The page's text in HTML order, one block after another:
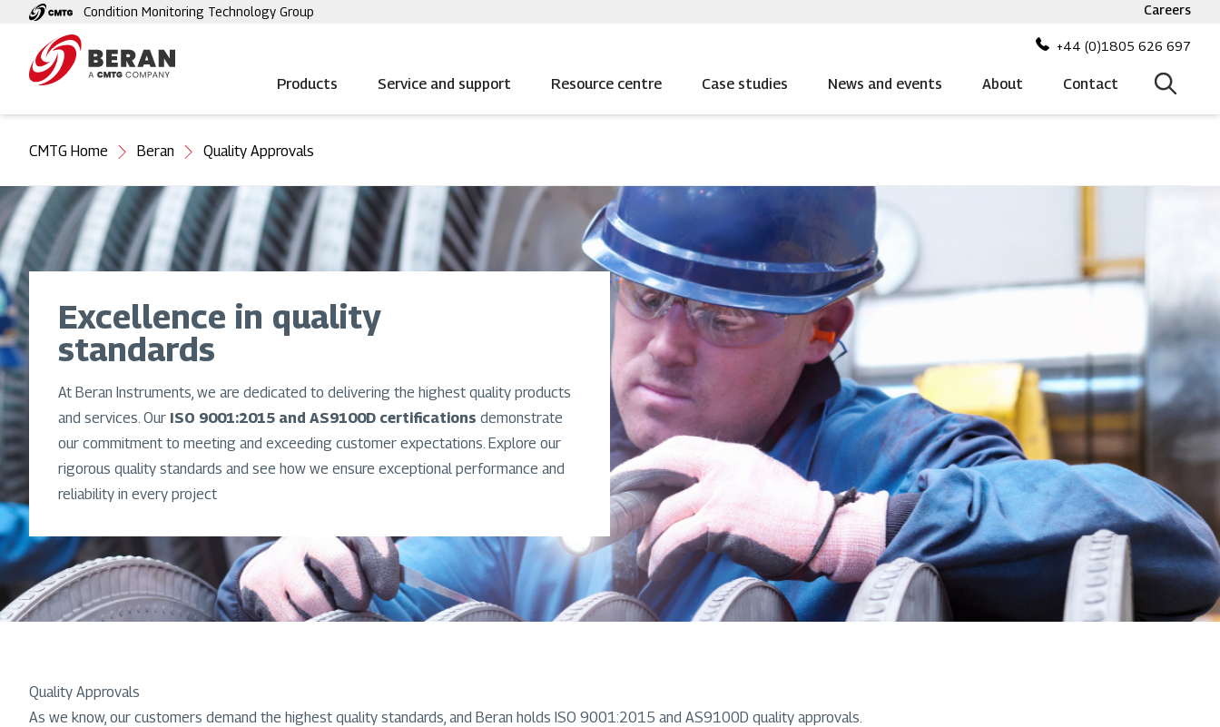
content
Condition Monitoring Technology Group
Top
Careers
+44 (0)1805 626 697
Products Service and support Resource centre Case studies News and events About Contact
You
here
CMTG Home Beran Quality Approvals
Excellence in quality
standards
At Beran Instruments, we are dedicated to delivering the highest quality products
and services. Our ISO 9001:2015 and AS9100D certifications demonstrate
our commitment to meeting and exceeding customer expectations. Explore our
rigorous quality standards and see how we ensure exceptional performance and
reliability in every project
Quality Approvals
As we know, our customers demand the highest quality standards, and Beran holds ISO 9001:2015 and AS9100D quality approvals.